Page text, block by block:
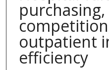
outpatient
efficiency